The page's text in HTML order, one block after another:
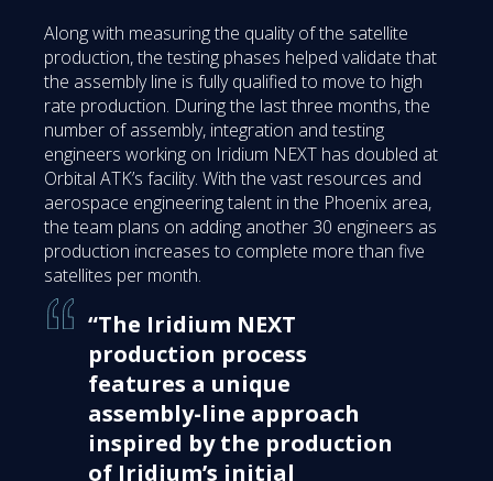
Along with measuring the quality of the satellite
production, the testing phases helped validate that
the assembly line is fully qualified to move to high
rate production. During the last three months, the
number of assembly, integration and testing
engineers working on Iridium NEXT has doubled at
Orbital ATK’s facility. With the vast resources and
aerospace engineering talent in the Phoenix area,
the team plans on adding another 30 engineers as
production increases to complete more than five
satellites per month.
“The Iridium NEXT
production process
features a unique
assembly-line approach
inspired by the production
of Iridium’s initial